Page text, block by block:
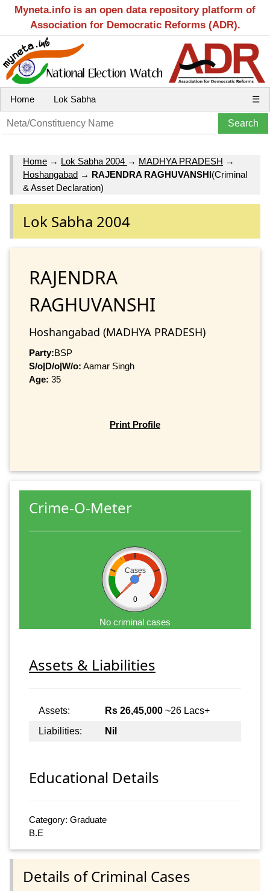
Myneta.info is an open data repository platform of
Association for Democratic Reforms (ADR).
Home Lok Sabha ☰
Home → Lok Sabha 2004 → MADHYA PRADESH →
Hoshangabad → RAJENDRA RAGHUVANSHI(Criminal
& Asset Declaration)
Lok Sabha 2004
RAJENDRA
RAGHUVANSHI
Hoshangabad (MADHYA PRADESH)
Party:BSP
S/o|D/o|W/o: Aamar Singh
Age: 35
Print Profile
Crime-O-Meter
Cases
0
No criminal cases
Assets & Liabilities
Assets: Rs 26,45,000 ~26 Lacs+
Liabilities:
Nil
Educational Details
Category: Graduate
B.E
Details of Criminal Cases